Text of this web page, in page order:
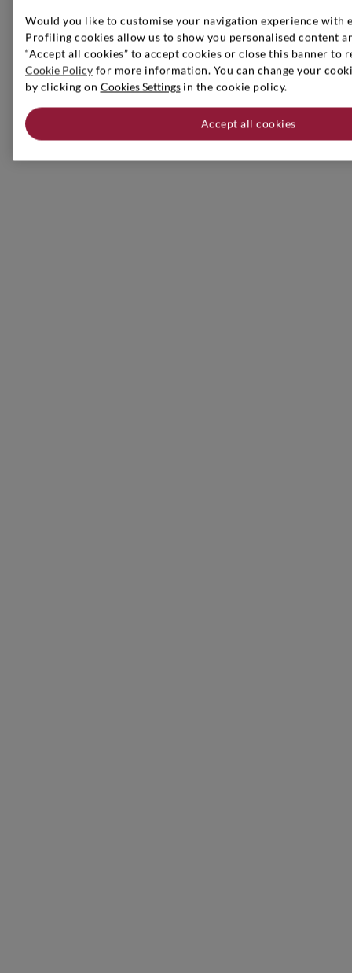
Would you like to customise your navigation experience with
Profiling cookies allow us to show you personalised content
“Accept all cookies” to accept cookies or close this banner to
Cookie Policy for more information. You can change your
by clicking on Cookies Settingsin the cookie policy.
Accept all cookies